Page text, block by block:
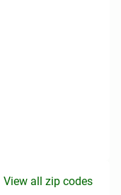
View all zip codes